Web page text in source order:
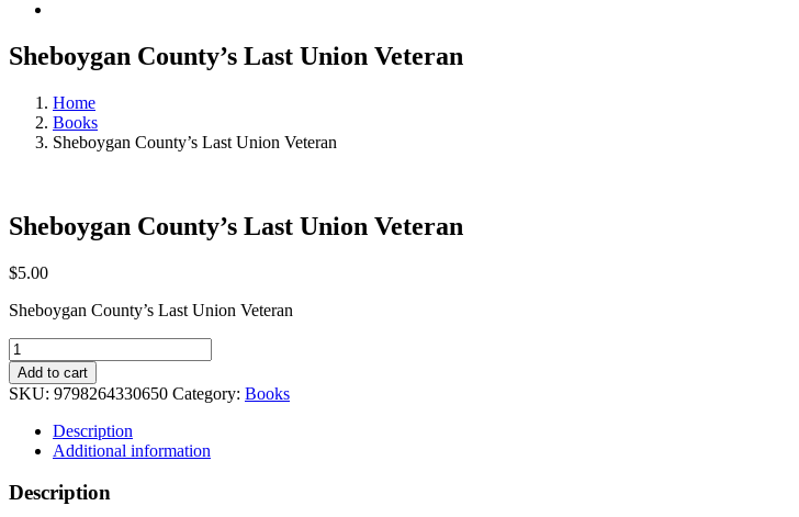
Sheboygan County’s Last Union Veteran
Home
Books
Sheboygan County’s Last Union Veteran
Sheboygan County’s Last Union Veteran
$5.00
Sheboygan County’s Last Union Veteran
Sheboygan
County's
Last
Union
Veteran
quantity
Add to cart
SKU: 9798264330650 Category: Books
Description
Additional information
Description